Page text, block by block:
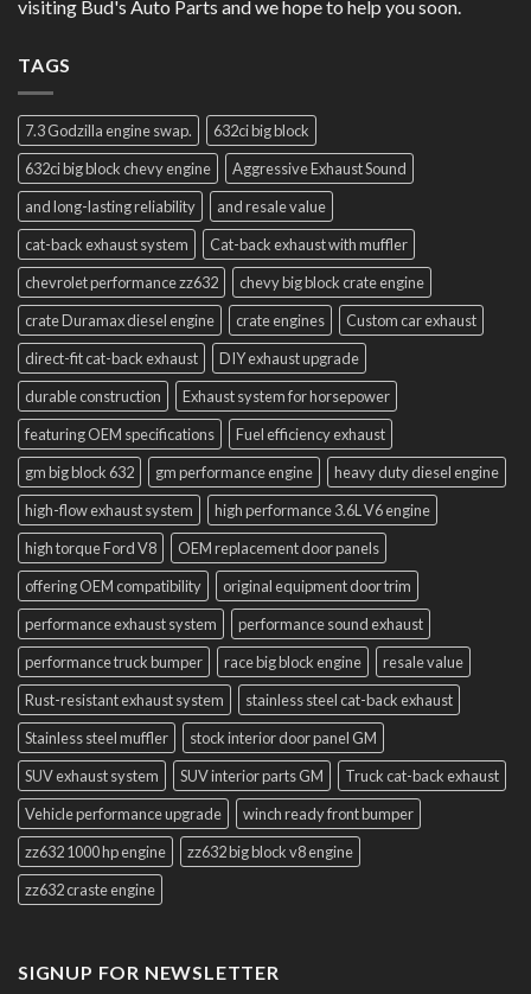
visiting Bud's Auto Parts and we hope to help you soon.
TAGS
7.3 Godzilla engine swap.
632ci big block
632ci big block chevy engine
Aggressive Exhaust Sound
and long-lasting reliability
and resale value
cat-back exhaust system
Cat-back exhaust with muffler
chevrolet performance zz632
chevy big block crate engine
crate Duramax diesel engine
crate engines
Custom car exhaust
direct-fit cat-back exhaust
DIY exhaust upgrade
durable construction
Exhaust system for horsepower
featuring OEM specifications
Fuel efficiency exhaust
gm big block 632
gm performance engine
heavy duty diesel engine
high-flow exhaust system
high performance 3.6L V6 engine
high torque Ford V8
OEM replacement door panels
offering OEM compatibility
original equipment door trim
performance exhaust system
performance sound exhaust
performance truck bumper
race big block engine
resale value
Rust-resistant exhaust system
stainless steel cat-back exhaust
Stainless steel muffler
stock interior door panel GM
SUV exhaust system
SUV interior parts GM
Truck cat-back exhaust
Vehicle performance upgrade
winch ready front bumper
zz632 1000 hp engine
zz632 big block v8 engine
zz632 craste engine
SIGNUP FOR NEWSLETTER